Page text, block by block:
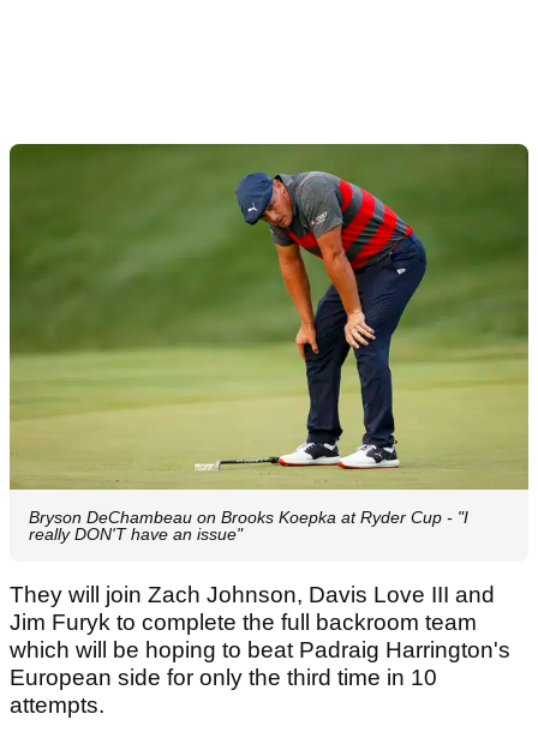
Bryson DeChambeau on Brooks Koepka at Ryder Cup - "I
really DON'T have an issue"
They will join Zach Johnson, Davis Love III and
Jim Furyk to complete the full backroom team
which will be hoping to beat Padraig Harrington's
European side for only the third time in 10
attempts.